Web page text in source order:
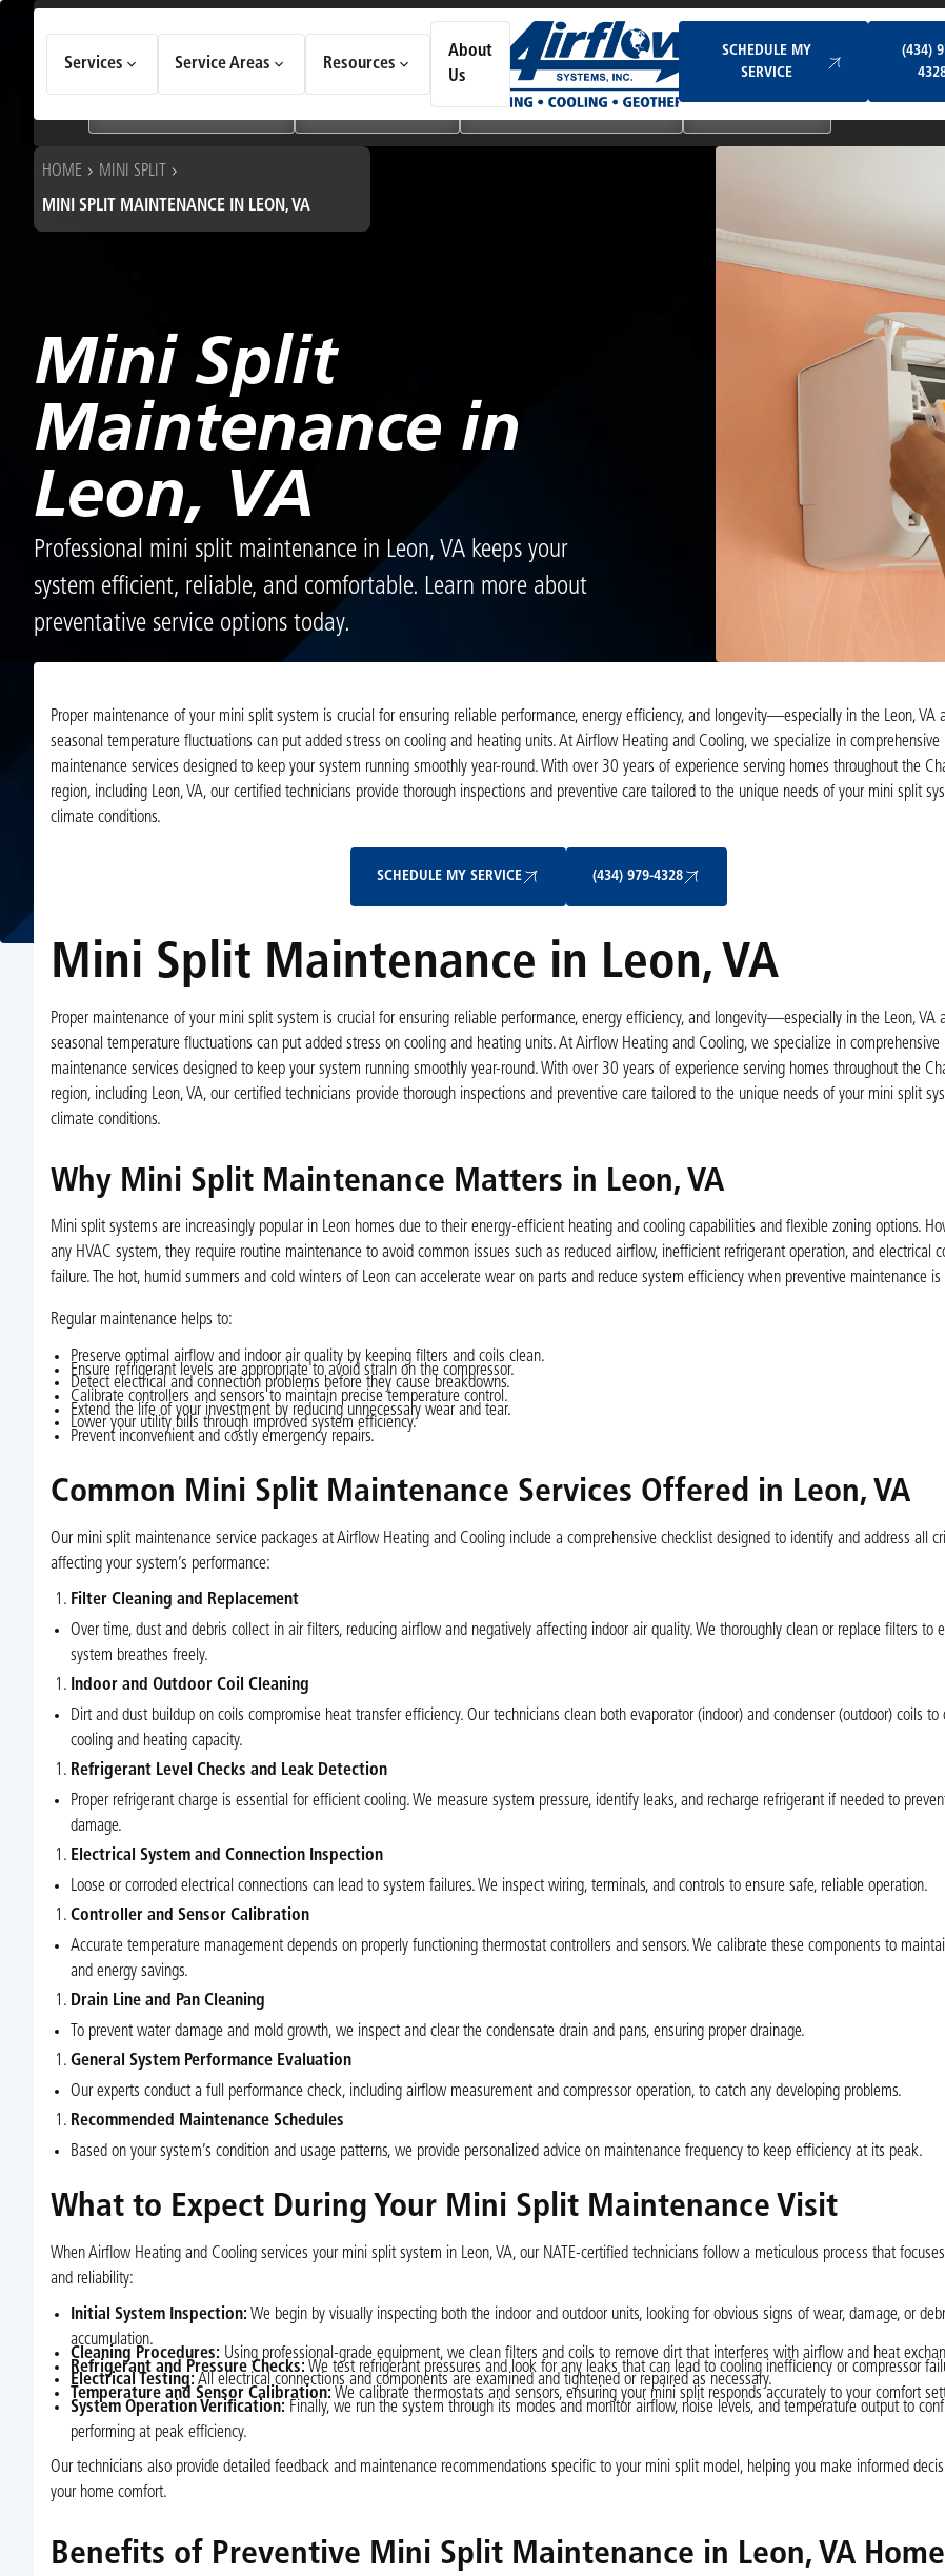
Services Service Areas Resources
About
Us
SCHEDULE MY
SERVICE
(434)
Choose an option to see quick actions and get help faster.
Geothermal Systems Ductless & Mini-Split Systems
HOME MINI SPLIT
MINI SPLIT MAINTENANCE IN LEON, VA
Mini Split
Maintenance in
Leon, VA
Professional mini split maintenance in Leon, VA keeps your
system efficient, reliable, and comfortable. Learn more about
preventative service options today.
Proper maintenance of your mini split system is crucial for ensuring reliable performance, energy efficiency, and longevity—especially in the Leon, VA
seasonal temperature fluctuations can put added stress on cooling and heating units. At Airflow Heating and Cooling, we specialize in comprehensive
maintenance services designed to keep your system running smoothly year-round. With over 30 years of experience serving homes throughout the
region, including Leon, VA, our certified technicians provide thorough inspections and preventive care tailored to the unique needs of your mini split
climate conditions.
SCHEDULE MY SERVICE (434) 979-4328
Mini Split Maintenance in Leon, VA
Proper maintenance of your mini split system is crucial for ensuring reliable performance, energy efficiency, and longevity—especially in the Leon, VA
seasonal temperature fluctuations can put added stress on cooling and heating units. At Airflow Heating and Cooling, we specialize in comprehensive
maintenance services designed to keep your system running smoothly year-round. With over 30 years of experience serving homes throughout the
region, including Leon, VA, our certified technicians provide thorough inspections and preventive care tailored to the unique needs of your mini split
climate conditions.
Why Mini Split Maintenance Matters in Leon, VA
Mini split systems are increasingly popular in Leon homes due to their energy-efficient heating and cooling capabilities and flexible zoning options.
any HVAC system, they require routine maintenance to avoid common issues such as reduced airflow, inefficient refrigerant operation, and electrical
failure. The hot, humid summers and cold winters of Leon can accelerate wear on parts and reduce system efficiency when preventive maintenance is
Regular maintenance helps to:
Preserve optimal airflow and indoor air quality by keeping filters and coils clean.
Ensure refrigerant levels are appropriate to avoid strain on the compressor.
Detect electrical and connection problems before they cause breakdowns.
Calibrate controllers and sensors to maintain precise temperature control.
Extend the life of your investment by reducing unnecessary wear and tear.
Lower your utility bills through improved system efficiency.
Prevent inconvenient and costly emergency repairs.
Common Mini Split Maintenance Services Offered in Leon, VA
Our mini split maintenance service packages at Airflow Heating and Cooling include a comprehensive checklist designed to identify and address all
affecting your system’s performance:
Filter Cleaning and Replacement
Over time, dust and debris collect in air filters, reducing airflow and negatively affecting indoor air quality. We thoroughly clean or replace filters to
system breathes freely.
Indoor and Outdoor Coil Cleaning
Dirt and dust buildup on coils compromise heat transfer efficiency. Our technicians clean both evaporator (indoor) and condenser (outdoor) coils to
cooling and heating capacity.
Refrigerant Level Checks and Leak Detection
Proper refrigerant charge is essential for efficient cooling. We measure system pressure, identify leaks, and recharge refrigerant if needed to
damage.
Electrical System and Connection Inspection
Loose or corroded electrical connections can lead to system failures. We inspect wiring, terminals, and controls to ensure safe, reliable operation.
Controller and Sensor Calibration
Accurate temperature management depends on properly functioning thermostat controllers and sensors. We calibrate these components to
and energy savings.
Drain Line and Pan Cleaning
To prevent water damage and mold growth, we inspect and clear the condensate drain and pans, ensuring proper drainage.
General System Performance Evaluation
Our experts conduct a full performance check, including airflow measurement and compressor operation, to catch any developing problems.
Recommended Maintenance Schedules
Based on your system’s condition and usage patterns, we provide personalized advice on maintenance frequency to keep efficiency at its peak.
What to Expect During Your Mini Split Maintenance Visit
When Airflow Heating and Cooling services your mini split system in Leon, VA, our NATE-certified technicians follow a meticulous process that
and reliability:
Initial System Inspection: We begin by visually inspecting both the indoor and outdoor units, looking for obvious signs of wear, damage, or
accumulation.
Cleaning Procedures: Using professional-grade equipment, we clean filters and coils to remove dirt that interferes with airflow and heat
Refrigerant and Pressure Checks: We test refrigerant pressures and look for any leaks that can lead to cooling inefficiency or compressor
Electrical Testing: All electrical connections and components are examined and tightened or repaired as necessary.
Temperature and Sensor Calibration: We calibrate thermostats and sensors, ensuring your mini split responds accurately to your comfort
System Operation Verification: Finally, we run the system through its modes and monitor airflow, noise levels, and temperature output to
performing at peak efficiency.
Our technicians also provide detailed feedback and maintenance recommendations specific to your mini split model, helping you make informed
your home comfort.
Benefits of Preventive Mini Split Maintenance in Leon, VA